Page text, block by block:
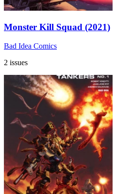
Monster Kill Squad (2021)
Bad Idea Comics
2 issues